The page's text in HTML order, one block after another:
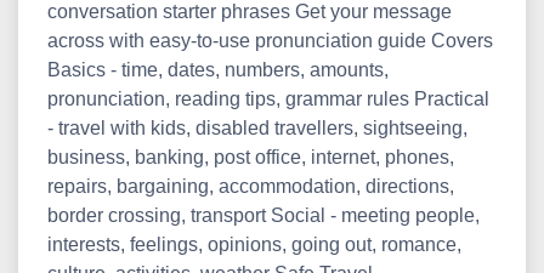
conversation starter phrases Get your message
across with easy-to-use pronunciation guide Covers
Basics - time, dates, numbers, amounts,
pronunciation, reading tips, grammar rules Practical
- travel with kids, disabled travellers, sightseeing,
business, banking, post office, internet, phones,
repairs, bargaining, accommodation, directions,
border crossing, transport Social - meeting people,
interests, feelings, opinions, going out, romance,